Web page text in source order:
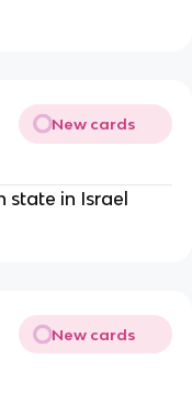
New cards
state in Israel
New cards